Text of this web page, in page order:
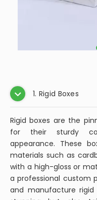
1. Rigid Boxes
Rigid boxes are the
for their sturdy
appearance. These
materials such as
with a high-gloss or
a professional custom
and manufacture